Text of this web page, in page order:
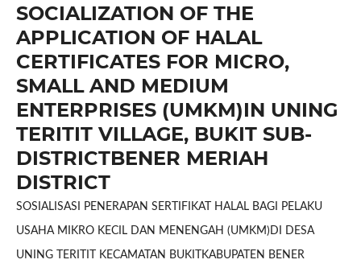
SOCIALIZATION OF THE
APPLICATION OF HALAL
CERTIFICATES FOR MICRO,
SMALL AND MEDIUM
ENTERPRISES (UMKM)IN UNING
TERITIT VILLAGE, BUKIT SUB-
DISTRICTBENER MERIAH
DISTRICT
SOSIALISASI PENERAPAN SERTIFIKAT HALAL BAGI PELAKU
USAHA MIKRO KECIL DAN MENENGAH (UMKM)DI DESA
UNING TERITIT KECAMATAN BUKITKABUPATEN BENER